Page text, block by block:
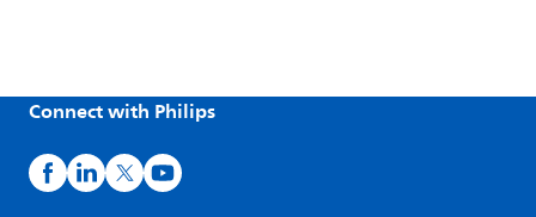
Connect with Philips